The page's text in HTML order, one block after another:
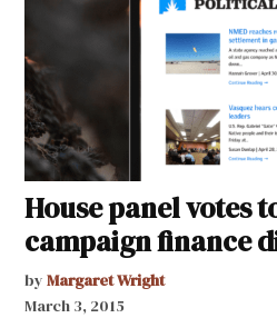
House panel votes
campaign finance
by Margaret Wright
March 3, 2015